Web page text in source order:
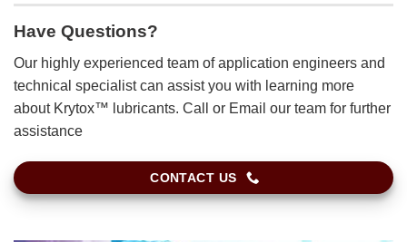
Have Questions?
Our highly experienced team of application engineers and
technical specialist can assist you with learning more
about Krytox™ lubricants. Call or Email our team for further
assistance
CONTACT US